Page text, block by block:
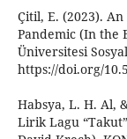
Çitil, E. (2023).
Pandemic (In the
Üniversitesi
https://doi.org/
Habsya, L. H. Al,
Lirik Lagu